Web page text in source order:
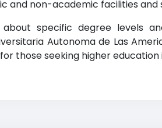
and non-academic facilities
about specific degree levels
Autonoma de Las
those seeking higher education